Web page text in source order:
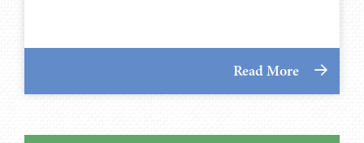
Read More